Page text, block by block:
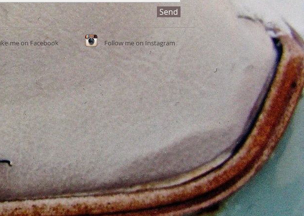
Send
me on Facebook​ Follow me on Instagram